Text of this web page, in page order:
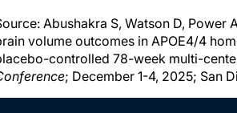
Abushakra S, Watson D,
volume outcomes in APOE4/4
controlled 78-week multi-
; December 1-4, 2025; San